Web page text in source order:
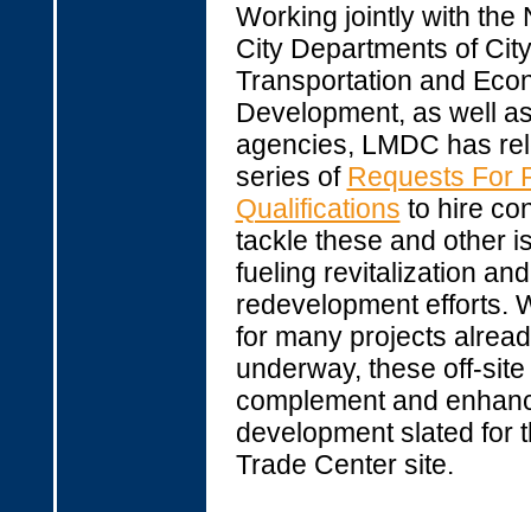
Working jointly with the
City Departments of
Transportation and
Development, as well
agencies, LMDC has
series of Requests For
Qualifications to hire
tackle these and other
fueling revitalization and
redevelopment efforts.
for many projects
underway, these off-
complement and
development slated for
Trade Center site.